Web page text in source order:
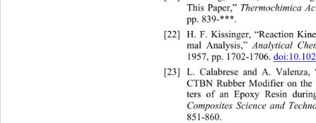
This Paper,” Thermochimica
pp. 839-***.
[22]
H. F. Kissinger, “Reaction
mal Analysis,” Analytical
1957, pp. 1702-1706.
[23] L. Calabrese and A. Valenza,
CTBN Rubber Modifier on
ters of an Epoxy Resin
Composites Science and
851-860.